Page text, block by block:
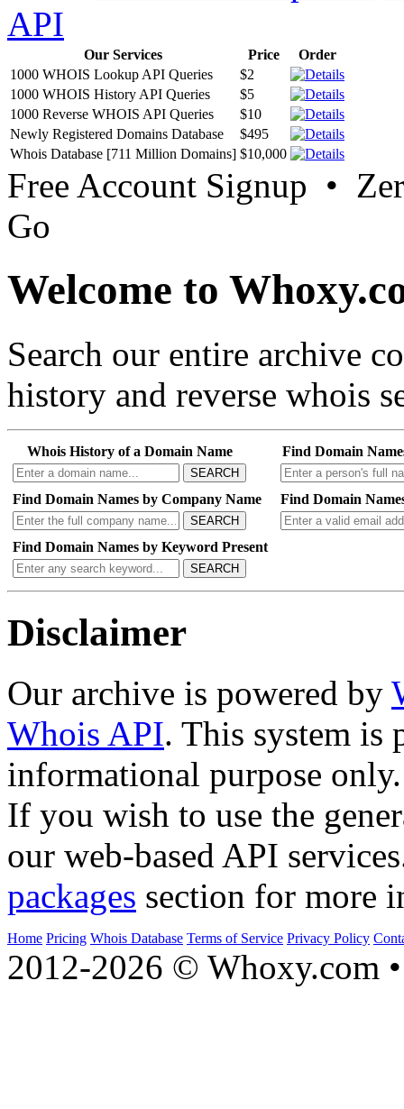
API
Our Services Price
Order
1000 WHOIS Lookup API Queries
$2
1000 WHOIS History API Queries
$5
1000 Reverse WHOIS API Queries
$10
Newly Registered Domains Database
$495
Whois Database [711 Million Domains] $10,000
Free Account Signup •
Go
Welcome to
Search our entire archive
history and reverse whois
Whois History of a Domain Name
SEARCH
Find Domain
Find Domain Names by Company Name
SEARCH
Find Domain
Find Domain Names by Keyword Present
SEARCH
Disclaimer
Our archive is powered by
Whois API. This system is
informational purpose only.
If you wish to use the
our web-based API
packages section for more
Home Pricing Whois Database Terms of Service Privacy Policy
2012-2026 © Whoxy.com